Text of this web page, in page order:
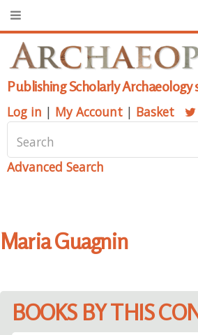
Publishing Scholarly Archaeology
Log in | My Account | Basket
Advanced Search
Maria Guagnin
BOOKS BY THIS